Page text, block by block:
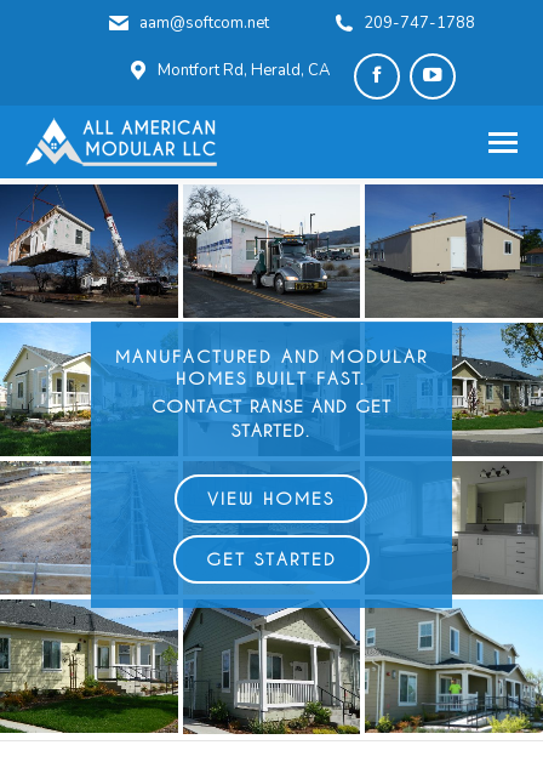
aam@softcom.net 209-747-1788
Montfort Rd, Herald, CA
Facebook
new
window
YouTube
in
new
window
MANUFACTURED AND
MODULAR
HOMES BUILT FAST.
CONTACT RANSE AND GET
STARTED.
VIEW HOMES
GET STARTED